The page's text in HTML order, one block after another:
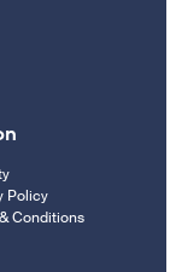
Policy
Conditions